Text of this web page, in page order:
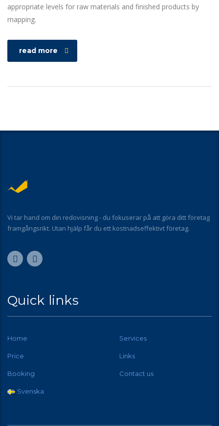
appropriate levels for raw materials and finished products by
mapping.
read more
Vi tar hand om din redovisning - du fokuserar på att göra ditt företag
framgångsrikt. Utan hjälp får du ett kostnadseffektivt företag.
Quick links
Home Services
Price Links
Booking Contact us
Svenska